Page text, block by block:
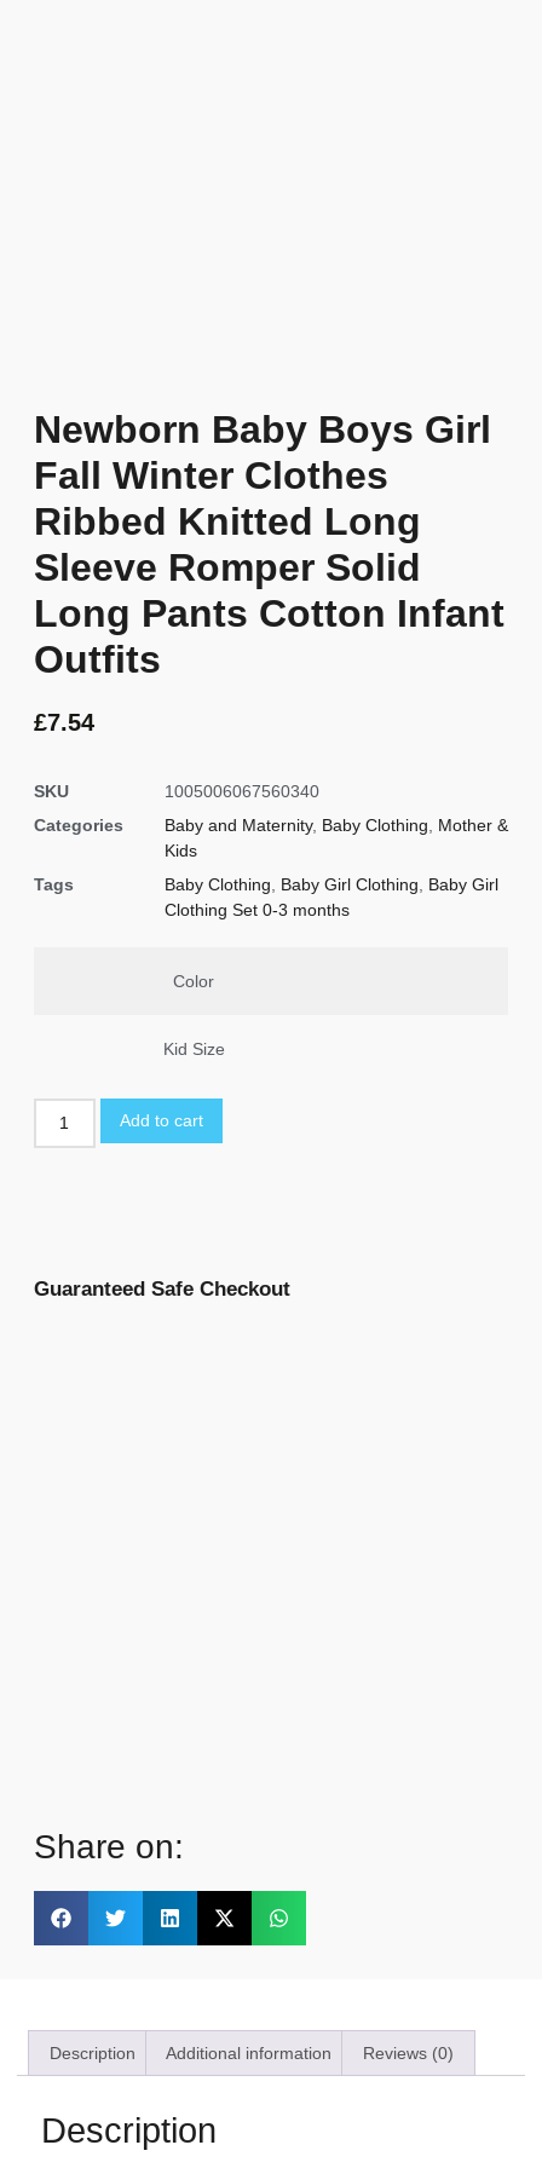
Newborn Baby Boys Girl
Fall Winter Clothes
Ribbed Knitted Long
Sleeve Romper Solid
Long Pants Cotton Infant
Outfits
£7.54
SKU
1005006067560340
Categories
Baby and Maternity, Baby Clothing
Mother &
Kids
Tags
Baby Clothing Baby Girl Clothing
Baby Girl
Clothing Set 0-3 months
Color
Kid Size
Add to cart
Guaranteed Safe Checkout
Share on:
Description Additional information Reviews (0)
Description